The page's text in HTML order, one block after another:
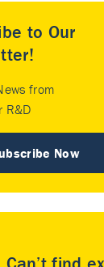
to Our
from
R&D
Now